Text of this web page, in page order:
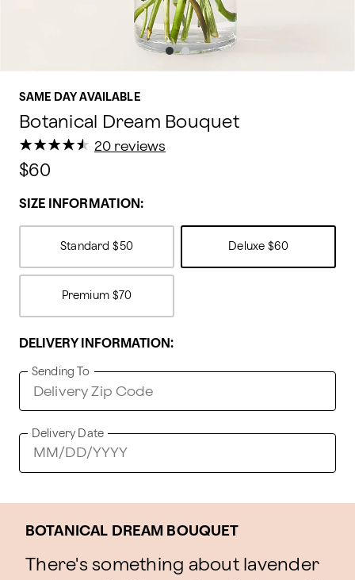
SAME DAY AVAILABLE
Botanical Dream Bouquet
★
★★
★★
★★
★★
★ 20 reviews
$60
SIZE INFORMATION:
Standard $50 Deluxe $60
Premium $70
DELIVERY INFORMATION:
Sending To
Delivery Date
BOTANICAL DREAM BOUQUET
There's something about lavender